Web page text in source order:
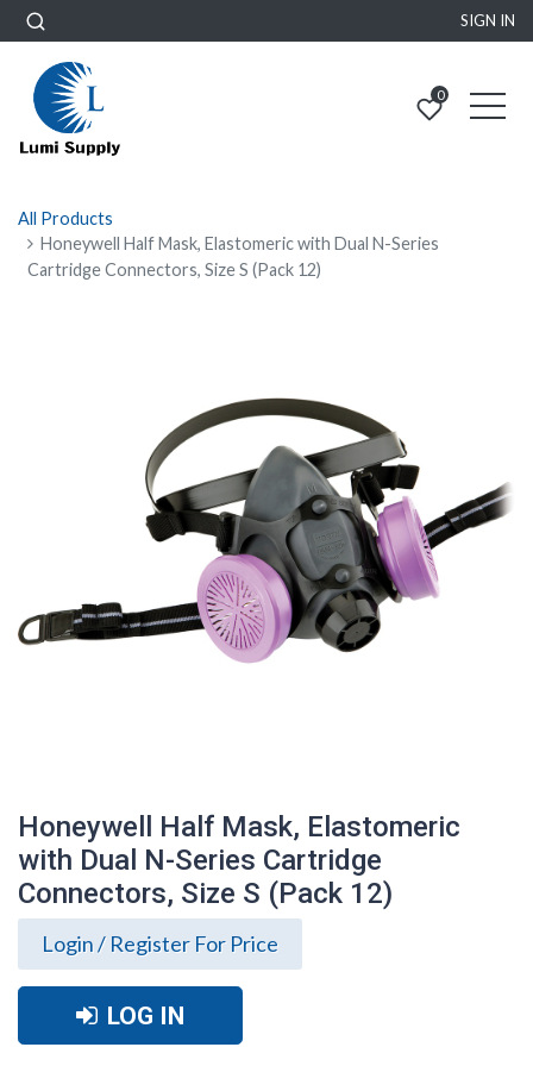
SIGN IN
0
All Products
Honeywell Half Mask, Elastomeric with Dual N-Series
Cartridge Connectors, Size S (Pack 12)
Honeywell Half Mask, Elastomeric
with Dual N-Series Cartridge
Connectors, Size S (Pack 12)
Login / Register For Price
LOG IN
Honeywell Half Mask, Elastomeric with
Dual N-Series Cartridge Connectors,